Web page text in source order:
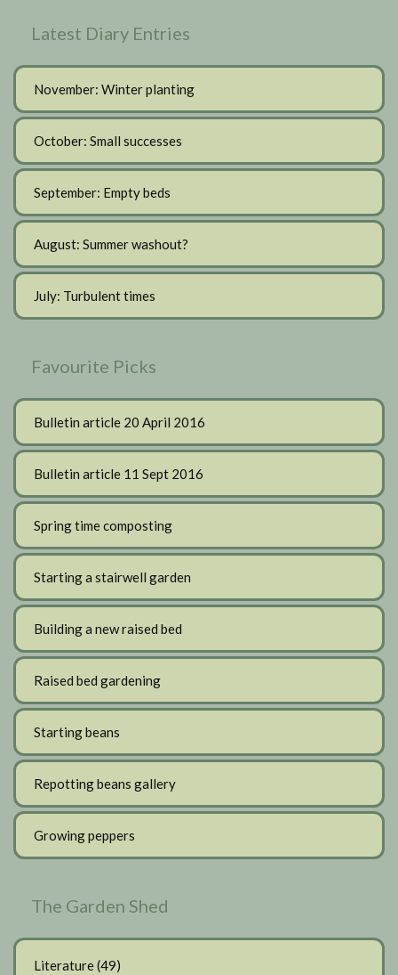
Latest Diary Entries
November: Winter planting
October: Small successes
September: Empty beds
August: Summer washout?
July: Turbulent times
Favourite Picks
Bulletin article 20 April 2016
Bulletin article 11 Sept 2016
Spring time composting
Starting a stairwell garden
Building a new raised bed
Raised bed gardening
Starting beans
Repotting beans gallery
Growing peppers
The Garden Shed
Literature(49)